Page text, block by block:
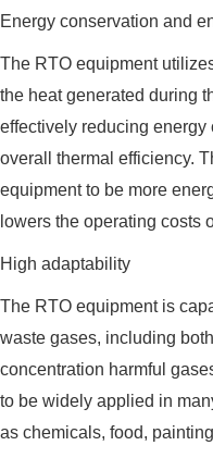
Energy conservation and
The RTO equipment
the heat generated during
effectively reducing
overall thermal efficiency.
equipment to be more
lowers the operating costs
High adaptability
The RTO equipment is
waste gases, including
concentration harmful
to be widely applied in
as chemicals, food,